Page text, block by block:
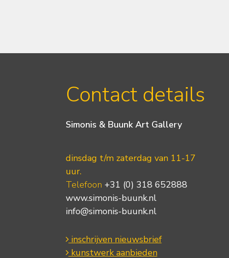
Contact details
Simonis & Buunk Art Gallery
dinsdag t/m zaterdag van 11-17
uur.
Telefoon +31 (0) 318 652888
www.simonis-buunk.nl
info@simonis-buunk.nl
inschrijven nieuwsbrief
kunstwerk aanbieden